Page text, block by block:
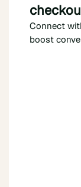
Connect
boost